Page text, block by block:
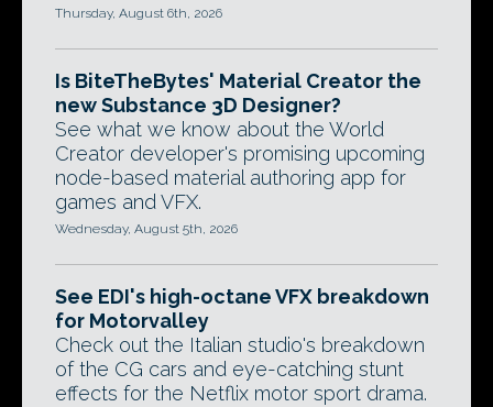
Thursday, August 6th, 2026
Is BiteTheBytes' Material Creator the
new Substance 3D Designer?
See what we know about the World
Creator developer's promising upcoming
node-based material authoring app for
games and VFX.
Wednesday, August 5th, 2026
See EDI's high-octane VFX breakdown
for Motorvalley
Check out the Italian studio's breakdown
of the CG cars and eye-catching stunt
effects for the Netflix motor sport drama.